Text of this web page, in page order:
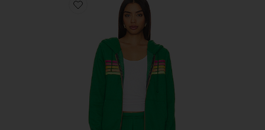
Favorite X REVOLVE 5 Stripe Hoodie